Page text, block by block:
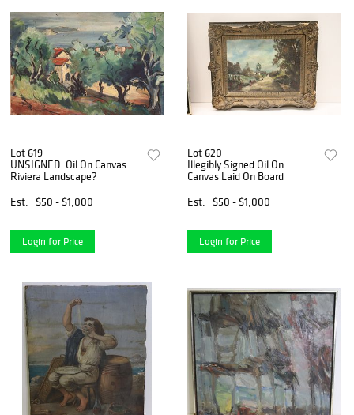
Lot 619
UNSIGNED. Oil On Canvas
Riviera Landscape?
Est.
$50 - $1,000
Login for Price
Lot 620
Illegibly Signed Oil On
Canvas Laid On Board
Est.
$50 - $1,000
Login for Price